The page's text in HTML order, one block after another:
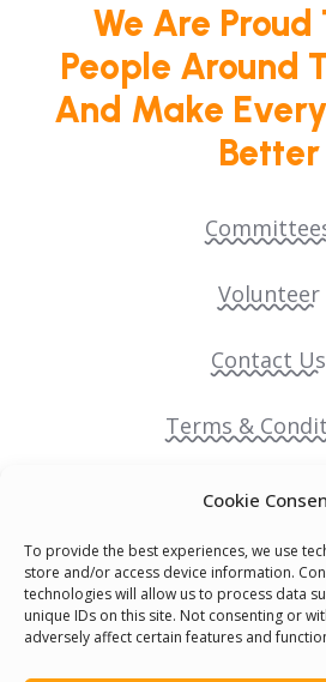
Cookie
To provide the best experiences, we use
store and/or access device information.
technologies will allow us to process data
unique IDs on this site. Not consenting or
adversely affect certain features and
We Are Proud
People Around
And Make
Better
Volunteer
Contact Us
Terms &
Cookie
Pride Funding
Senegal English Media